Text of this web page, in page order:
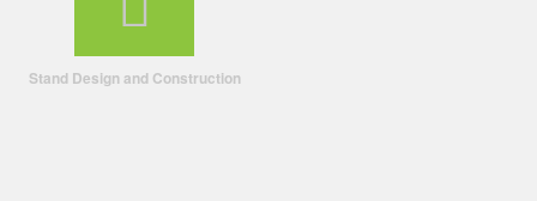
Stand Design and Construction